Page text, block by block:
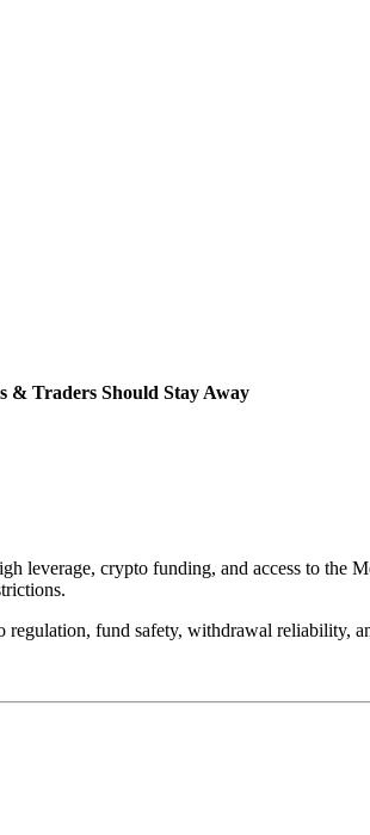
& Traders Should Stay Away
leverage, crypto funding, and access to
fund safety, withdrawal reliability,